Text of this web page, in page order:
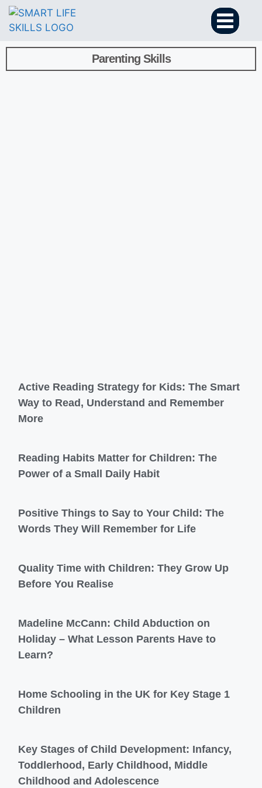
Parenting Skills
Active Reading Strategy for Kids: The Smart
Way to Read, Understand and Remember
More
Reading Habits Matter for Children: The
Power of a Small Daily Habit
Positive Things to Say to Your Child: The
Words They Will Remember for Life
Quality Time with Children: They Grow Up
Before You Realise
Madeline McCann: Child Abduction on
Holiday – What Lesson Parents Have to
Learn?
Home Schooling in the UK for Key Stage 1
Children
Key Stages of Child Development: Infancy,
Toddlerhood, Early Childhood, Middle
Childhood and Adolescence